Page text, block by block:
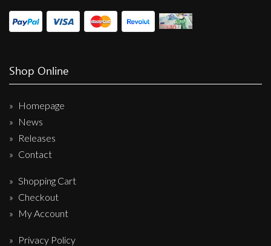
Shop Online
Homepage
News
Releases
Contact
Shopping Cart
Checkout
My Account
Privacy Policy